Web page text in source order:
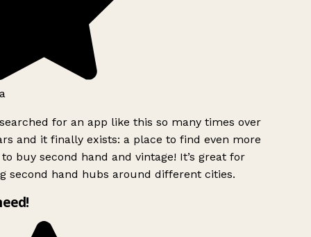
for an app like this so many times over
and it finally exists: a place to find even more
buy second hand and vintage! It’s great for
second hand hubs around different cities.